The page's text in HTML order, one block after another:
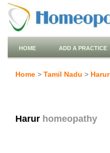
HOME ADD A PRACTICE
Home > Tamil Nadu > Harur
Harur homeopathy